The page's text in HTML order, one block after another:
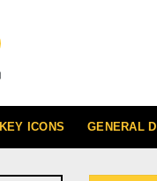
KEY ICONS GENERAL